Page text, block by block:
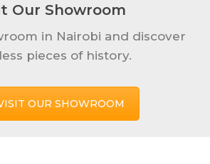
Our Showroom
in Nairobi and discover
pieces of history.
OUR SHOWROOM